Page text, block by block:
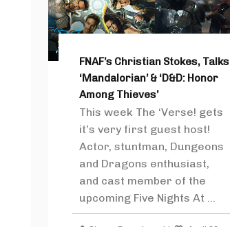
FNAF’s Christian Stokes, Talks
‘Mandalorian’ & ‘D&D: Honor
Among Thieves’
This week The ‘Verse! gets
it’s very first guest host!
Actor, stuntman, Dungeons
and Dragons enthusiast,
and cast member of the
upcoming Five Nights At ...